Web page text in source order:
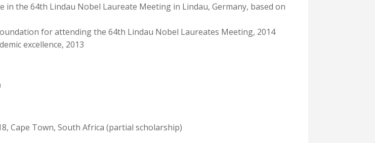
the 64th Lindau Nobel Laureate Meeting in Lindau, Germany, based on
for attending the 64th Lindau Nobel Laureates Meeting, 2014
excellence, 2013
Cape Town, South Africa (partial scholarship)